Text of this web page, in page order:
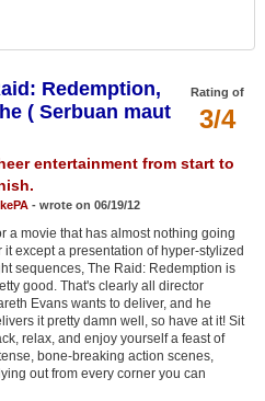
Rating of
3/4
Redemption,
( Serbuan maut
entertainment from start to
- wrote on 06/19/12
a movie that has almost nothing going
it except a presentation of hyper-stylized
sequences, The Raid: Redemption is
good. That's clearly all director
Evans wants to deliver, and he
it pretty damn well, so have at it! Sit
relax, and enjoy yourself a feast of
bone-breaking action scenes,
out from every corner you can